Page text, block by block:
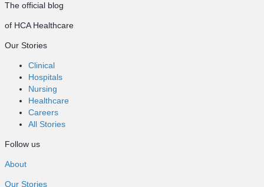
The official blog
of HCA Healthcare
Our Stories
Clinical
Hospitals
Nursing
Healthcare
Careers
All Stories
Follow us
About
Our Stories